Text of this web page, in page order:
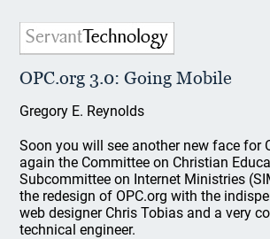
OPC.org 3.0: Going Mobile
Gregory E. Reynolds
Soon you will see another new face for
again the Committee on Christian
Subcommittee on Internet Ministries
the redesign of OPC.org with the
web designer Chris Tobias and a very
technical engineer.